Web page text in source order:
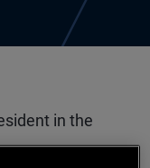
in the
member of